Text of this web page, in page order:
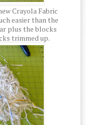
Crayola Fabric
easier than the
plus the blocks
trimmed up.